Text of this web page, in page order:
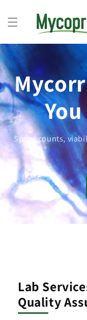
content
Spore counts,
Lab
Quality